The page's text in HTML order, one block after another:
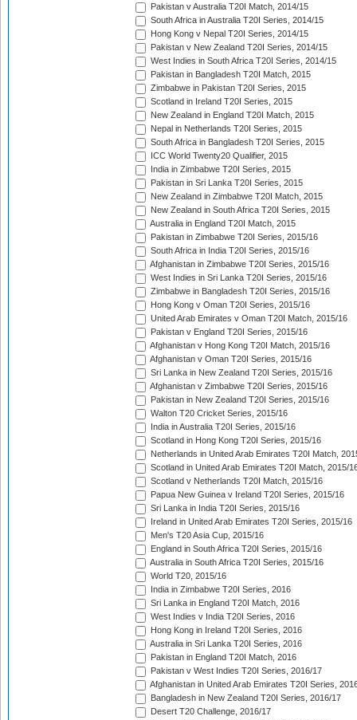
Pakistan v Australia T20I Match, 2014/15
South Africa in Australia T20I Series, 2014/15
Hong Kong v Nepal T20I Series, 2014/15
Pakistan v New Zealand T20I Series, 2014/15
West Indies in South Africa T20I Series, 2014/15
Pakistan in Bangladesh T20I Match, 2015
Zimbabwe in Pakistan T20I Series, 2015
Scotland in Ireland T20I Series, 2015
New Zealand in England T20I Match, 2015
Nepal in Netherlands T20I Series, 2015
South Africa in Bangladesh T20I Series, 2015
ICC World Twenty20 Qualifier, 2015
India in Zimbabwe T20I Series, 2015
Pakistan in Sri Lanka T20I Series, 2015
New Zealand in Zimbabwe T20I Match, 2015
New Zealand in South Africa T20I Series, 2015
Australia in England T20I Match, 2015
Pakistan in Zimbabwe T20I Series, 2015/16
South Africa in India T20I Series, 2015/16
Afghanistan in Zimbabwe T20I Series, 2015/16
West Indies in Sri Lanka T20I Series, 2015/16
Zimbabwe in Bangladesh T20I Series, 2015/16
Hong Kong v Oman T20I Series, 2015/16
United Arab Emirates v Oman T20I Match, 2015/16
Pakistan v England T20I Series, 2015/16
Afghanistan v Hong Kong T20I Match, 2015/16
Afghanistan v Oman T20I Series, 2015/16
Sri Lanka in New Zealand T20I Series, 2015/16
Afghanistan v Zimbabwe T20I Series, 2015/16
Pakistan in New Zealand T20I Series, 2015/16
Walton T20 Cricket Series, 2015/16
India in Australia T20I Series, 2015/16
Scotland in Hong Kong T20I Series, 2015/16
Netherlands in United Arab Emirates T20I Match,
Scotland in United Arab Emirates T20I Match, 2015/
Scotland v Netherlands T20I Match, 2015/16
Papua New Guinea v Ireland T20I Series, 2015/16
Sri Lanka in India T20I Series, 2015/16
Ireland in United Arab Emirates T20I Series, 2015/16
Men's T20 Asia Cup, 2015/16
England in South Africa T20I Series, 2015/16
Australia in South Africa T20I Series, 2015/16
World T20, 2015/16
India in Zimbabwe T20I Series, 2016
Sri Lanka in England T20I Match, 2016
West Indies v India T20I Series, 2016
Hong Kong in Ireland T20I Series, 2016
Australia in Sri Lanka T20I Series, 2016
Pakistan in England T20I Match, 2016
Pakistan v West Indies T20I Series, 2016/17
Afghanistan in United Arab Emirates T20I Series,
Bangladesh in New Zealand T20I Series, 2016/17
Desert T20 Challenge, 2016/17